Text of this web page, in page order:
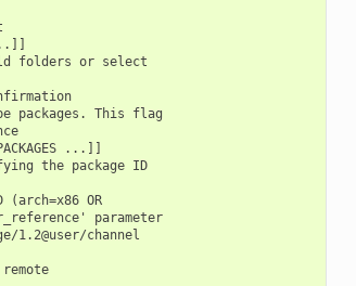
folders or select
packages. This flag
...]]
the package ID
(arch=x86 OR
parameter
1.2@user/channel